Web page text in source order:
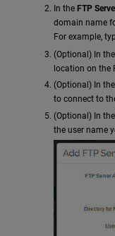
In the FTP
domain name
For example,
(Optional) In the
location on the
(Optional) In the
to connect to
(Optional) In the
the user name